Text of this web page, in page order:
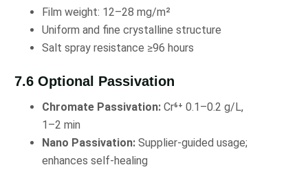
Film weight: 12–28 mg/m²
Uniform and fine crystalline structure
Salt spray resistance ≥96 hours
7.6 Optional Passivation
Chromate Passivation: Cr⁶⁺ 0.1–0.2 g/L,
1–2 min
Nano Passivation: Supplier-guided usage;
enhances self-healing